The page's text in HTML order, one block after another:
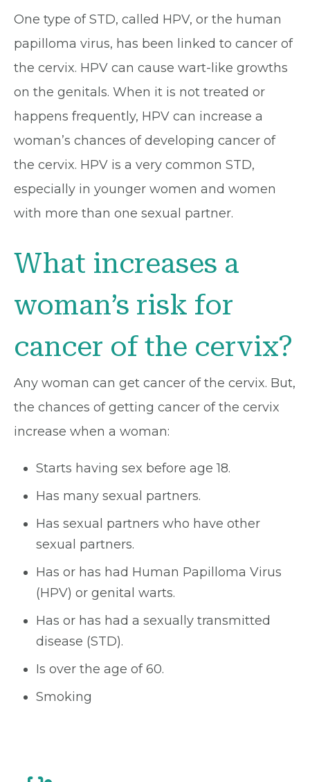
One type of STD, called HPV, or the human
papilloma virus, has been linked to cancer of
the cervix. HPV can cause wart-like growths
on the genitals. When it is not treated or
happens frequently, HPV can increase a
woman’s chances of developing cancer of
the cervix. HPV is a very common STD,
especially in younger women and women
with more than one sexual partner.
What increases a
woman’s risk for
cancer of the cervix?
Any woman can get cancer of the cervix. But,
the chances of getting cancer of the cervix
increase when a woman:
Starts having sex before age 18.
Has many sexual partners.
Has sexual partners who have other
sexual partners.
Has or has had Human Papilloma Virus
(HPV) or genital warts.
Has or has had a sexually transmitted
disease (STD).
Is over the age of 60.
Smoking